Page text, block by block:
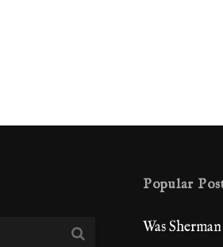
Popular
Was